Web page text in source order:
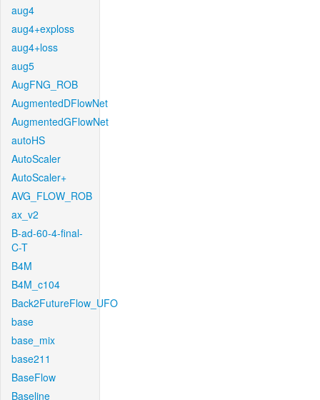
aug4
aug4+exploss
aug4+loss
aug5
AugFNG_ROB
AugmentedDFlowNet
AugmentedGFlowNet
autoHS
AutoScaler
AutoScaler+
AVG_FLOW_ROB
ax_v2
B-ad-60-4-final-
C-T
B4M
B4M_c104
Back2FutureFlow_UFO
base
base_mix
base211
BaseFlow
Baseline